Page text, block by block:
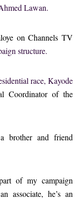
Lawan.
on Channels TV
structure.
race, Kayode
Coordinator of the
brother and friend
of my campaign
associate, he’s an